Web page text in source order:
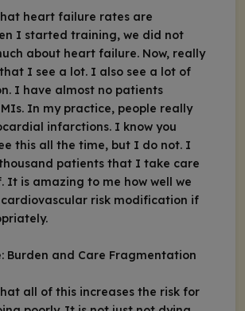
heart failure rates are
I started training, we did not
about heart failure. Now, really
I see a lot. I also see a lot of
I have almost no patients
In my practice, people really
infarctions. I know you
this all the time, but I do not. I
patients that I take care
It is amazing to me how well we
risk modification if
Burden and Care Fragmentation
all of this increases the risk for